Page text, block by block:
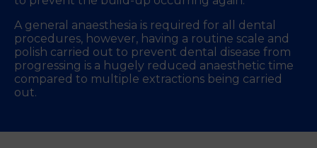
A general anaesthesia is required for all dental
procedures, however, having a routine scale and
polish carried out to prevent dental disease from
progressing is a hugely reduced anaesthetic time
compared to multiple extractions being carried
out.